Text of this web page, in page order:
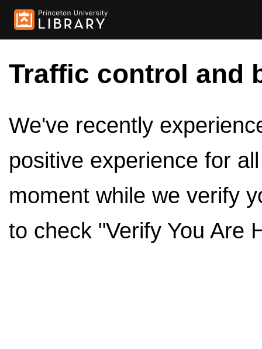
Traffic control and
We've recently
positive experience for
moment while we verify
to check "Verify You Are